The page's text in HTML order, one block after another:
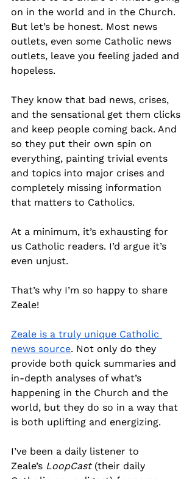
on in the world and in the Church.
But let’s be honest. Most news
outlets, even some Catholic news
outlets, leave you feeling jaded and
hopeless.
They know that bad news, crises,
and the sensational get them clicks
and keep people coming back. And
so they put their own spin on
everything, painting trivial events
and topics into major crises and
completely missing information
that matters to Catholics.
At a minimum, it’s exhausting for
us Catholic readers. I’d argue it’s
even unjust.
That’s why I’m so happy to share
Zeale!
Zeale is a truly unique Catholic
news source. Not only do they
provide both quick summaries and
in-depth analyses of what’s
happening in the Church and the
world, but they do so in a way that
is both uplifting and energizing.
I’ve been a daily listener to
Zeale’s LoopCast (their daily